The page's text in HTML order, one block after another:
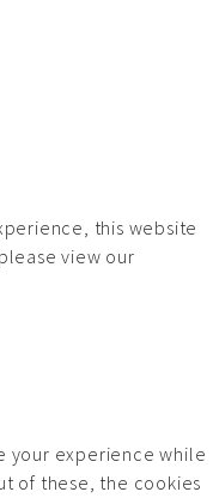
this website
view our
your experience while
of these, the cookies